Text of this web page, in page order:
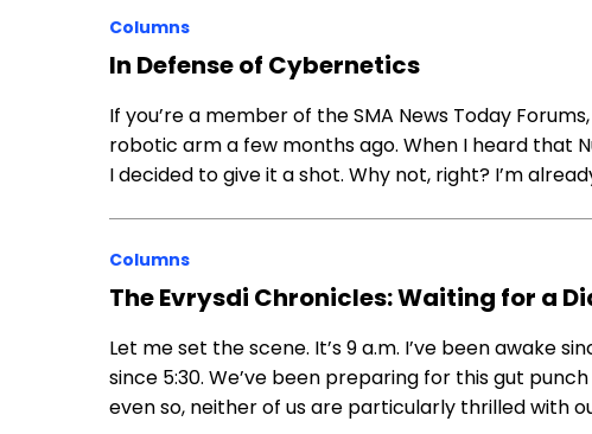
Columns
In Defense of Cybernetics
If you’re a member of the SMA News Today
robotic arm a few months ago. When I heard that
I decided to give it a shot. Why not, right? I’m
Columns
The Evrysdi Chronicles: Waiting for a
Let me set the scene. It’s 9 a.m. I’ve been awake
since 5:30. We’ve been preparing for this gut
even so, neither of us are particularly thrilled with